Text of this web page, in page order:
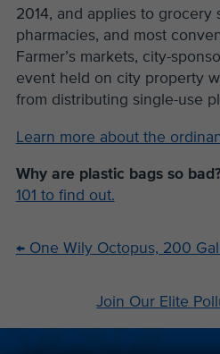
2014, and applies to grocery
pharmacies, and most
Farmer’s markets, city-
event held on city property
from distributing single-use
Learn more about the
Why are plastic bags so
101 to find out.
←One Wily Octopus, 200
Join Our Elite